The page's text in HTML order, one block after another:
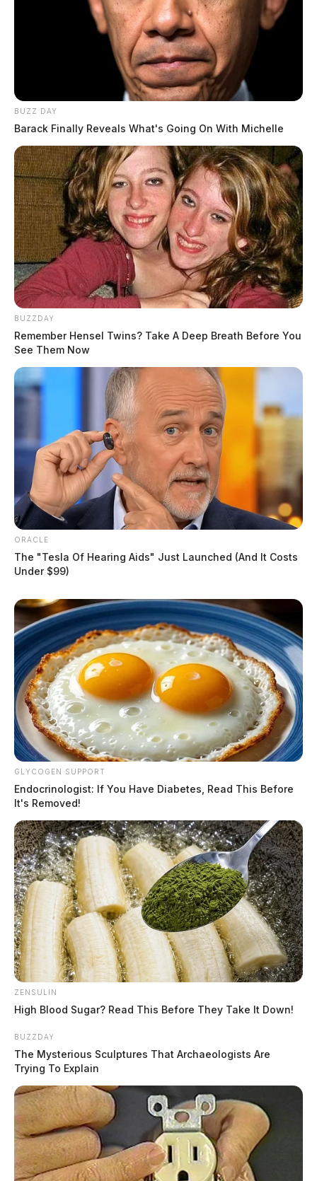
BUZZ DAY
Barack Finally Reveals What's Going On With Michelle
BUZZDAY
Remember Hensel Twins? Take A Deep Breath Before You
See Them Now
ORACLE
The "Tesla Of Hearing Aids" Just Launched (And It Costs
Under $99)
GLYCOGEN SUPPORT
Endocrinologist: If You Have Diabetes, Read This Before
It's Removed!
ZENSULIN
High Blood Sugar? Read This Before They Take It Down!
BUZZDAY
The Mysterious Sculptures That Archaeologists Are
Trying To Explain